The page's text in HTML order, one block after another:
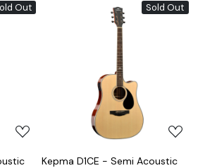
Out Sold Out
Loading...
Kepma D1CE - Semi Acoustic